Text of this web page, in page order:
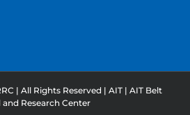
| All Rights Reserved | AIT | AIT Belt
and Research Center